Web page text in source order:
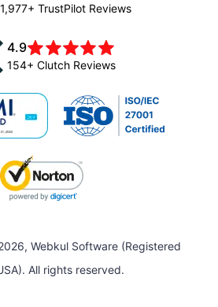
1,977+ TrustPilot Reviews
4.9
154+ Clutch Reviews
Webkul Software (Registered
All rights reserved.